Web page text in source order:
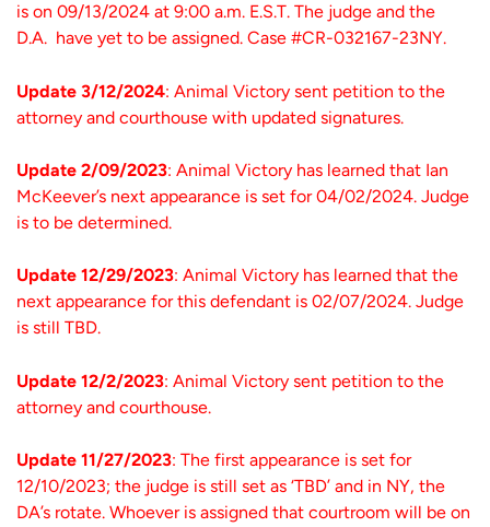
is on 09/13/2024 at 9:00 a.m. E.S.T. The judge and the
D.A. have yet to be assigned. Case #CR-032167-23NY.
Update 3/12/2024: Animal Victory sent petition to the
attorney and courthouse with updated signatures.
Update 2/09/2023: Animal Victory has learned that Ian
McKeever’s next appearance is set for 04/02/2024. Judge
is to be determined.
Update 12/29/2023: Animal Victory has learned that the
next appearance for this defendant is 02/07/2024. Judge
is still TBD.
Update 12/2/2023: Animal Victory sent petition to the
attorney and courthouse.
Update 11/27/2023: The first appearance is set for
12/10/2023; the judge is still set as ‘TBD’ and in NY, the
DA’s rotate. Whoever is assigned that courtroom will be on